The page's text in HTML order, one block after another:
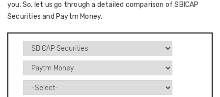
you. So, let us go through a detailed comparison of SBICAP
Securities and Paytm Money.